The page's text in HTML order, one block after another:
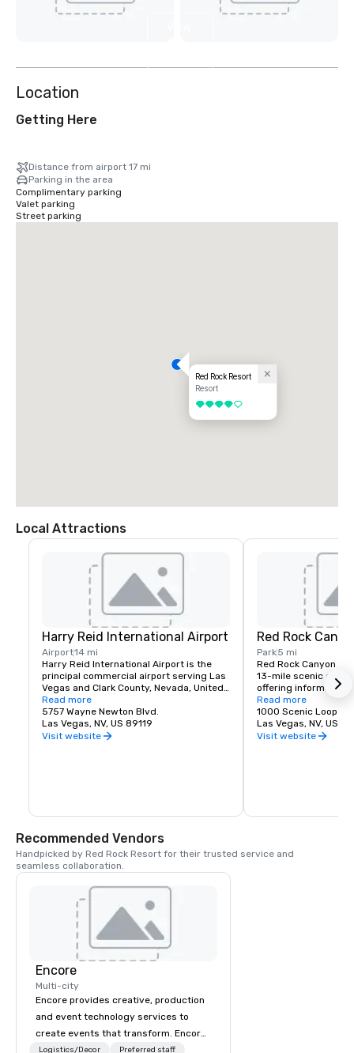
Location
Getting Here
Distance from airport 17 mi
Parking in the area
Complimentary parking
Valet parking
Street parking
Red Rock Resort
Resort
4 out of 5
Local Attractions
Harry Reid International Airport
Airport14 mi
Harry Reid International Airport is the
principal commercial airport serving Las
Vegas and Clark County, Nevada, United
States. The airport is five miles south of
downtown Las Vegas, in the
unincorporated area of Paradise in Clark
County.
Read more
5757 Wayne Newton Blvd.
Las Vegas, NV, US 89119
Visit website
Red Rock
Park5 mi
Red Rock Canyon
13-mile scenic
offering information
about recreation
etc.
Read more
1000 Scenic Loop Dr.
Las Vegas, NV, US
Visit website
Recommended Vendors
Handpicked by Red Rock Resort for their trusted service and
seamless collaboration.
Encore
Multi-city
Encore provides creative, production
and event technology services to
create events that transform. Encore
creates memorable event experiences
Logistics/Decor Preferred staff